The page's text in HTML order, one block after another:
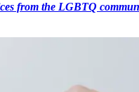
from the LGBTQ